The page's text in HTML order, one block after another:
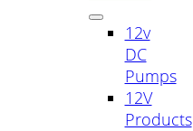
12v
DC
Pumps
12V
Products